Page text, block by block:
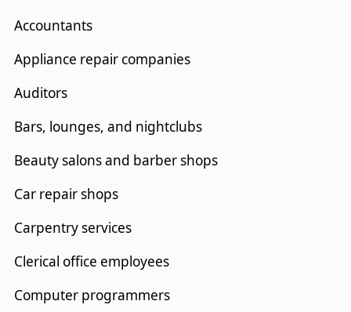
Accountants
Appliance repair companies
Auditors
Bars, lounges, and nightclubs
Beauty salons and barber shops
Car repair shops
Carpentry services
Clerical office employees
Computer programmers